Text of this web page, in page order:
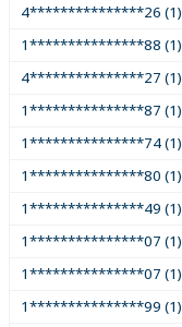
4***************26 (1)
1***************88 (1)
4***************27 (1)
1***************87 (1)
1***************74 (1)
1***************80 (1)
1***************49 (1)
1***************07 (1)
1***************07 (1)
1***************99 (1)